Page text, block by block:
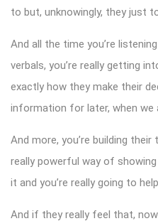
to but, unknowingly, they just
And all the time you’re
verbals, you’re really getting
exactly how they make their
information for later, when we
And more, you’re building
really powerful way of
it and you’re really going to
And if they really feel that,